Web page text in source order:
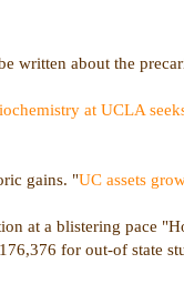
written about the
at UCLA
gains. "UC assets
at a blistering pace
for out-of state